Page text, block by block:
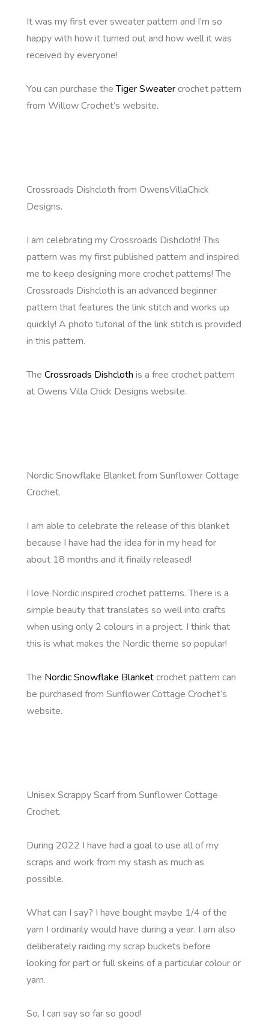
It was my first ever sweater pattern and I’m so
happy with how it turned out and how well it was
received by everyone!
You can purchase theTiger Sweatercrochet pattern
from Willow Crochet’s website.
Crossroads Dishcloth from OwensVillaChick
Designs.
I am celebrating my Crossroads Dishcloth! This
pattern was my first published pattern and inspired
me to keep designing more crochet patterns! The
Crossroads Dishcloth is an advanced beginner
pattern that features the link stitch and works up
quickly! A photo tutorial of the link stitch is provided
in this pattern.
TheCrossroads Dishcloth is a free crochet pattern
at Owens Villa Chick Designs website.
Nordic Snowflake Blanket from Sunflower Cottage
Crochet.
I am able to celebrate the release of this blanket
because I have had the idea for in my head for
about 18 months and it finally released!
I love Nordic inspired crochet patterns. There is a
simple beauty that translates so well into crafts
when using only 2 colours in a project. I think that
this is what makes the Nordic theme so popular!
The Nordic Snowflake Blanketcrochet pattern can
be purchased from Sunflower Cottage Crochet’s
website.
Unisex Scrappy Scarf from Sunflower Cottage
Crochet.
During 2022 I have had a goal to use all of my
scraps and work from my stash as much as
possible.
What can I say? I have bought maybe 1/4 of the
yarn I ordinarily would have during a year. I am also
deliberately raiding my scrap buckets before
looking for part or full skeins of a particular colour or
yarn.
So, I can say so far so good!